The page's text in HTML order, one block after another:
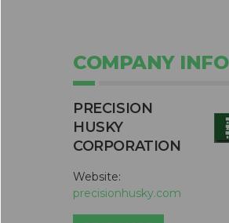
COMPANY INFO
PRECISION
HUSKY
CORPORATION
Website:
precisionhusky.com